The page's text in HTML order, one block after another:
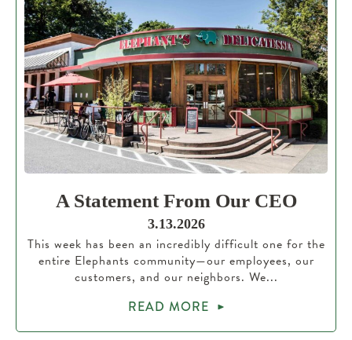
A Statement From Our CEO
3.13.2026
This week has been an incredibly difficult one for the
entire Elephants community—our employees, our
customers, and our neighbors. We...
READ MORE